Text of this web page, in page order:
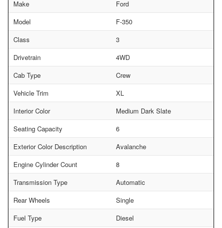
Make
Ford
Model
F-350
Class
3
Drivetrain
4WD
Cab Type
Crew
Vehicle Trim
XL
Interior Color
Medium Dark Slate
Seating Capacity
6
Exterior Color Description
Avalanche
Engine Cylinder Count
8
Transmission Type
Automatic
Rear Wheels
Single
Fuel Type
Diesel